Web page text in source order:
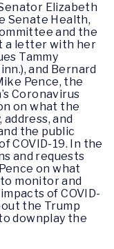
Elizabeth
Senate Health,
and the
a letter with her
Tammy
and Bernard
Pence, the
Coronavirus
on what the
and
the public
COVID-19. In the
and requests
on what
monitor and
of COVID-
the Trump
downplay the